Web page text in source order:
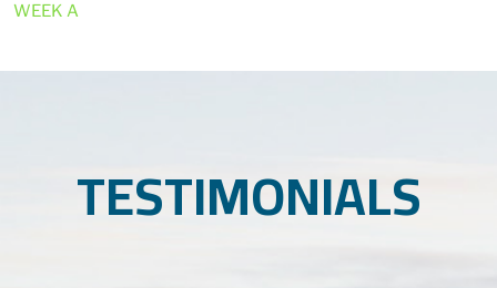
WEEK A
TESTIMONIALS